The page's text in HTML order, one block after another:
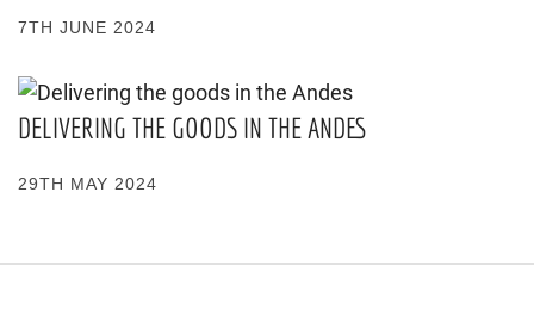
7TH JUNE 2024
DELIVERING THE GOODS IN THE ANDES
29TH MAY 2024